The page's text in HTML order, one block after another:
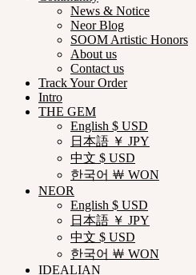
News & Notice
Neor Blog
SOOM Artistic Honors
About us
Contact us
Track Your Order
Intro
THE GEM
English $ USD
日本語 ￥ JPY
中文 $ USD
한국어 ￦ WON
NEOR
English $ USD
日本語 ￥ JPY
中文 $ USD
한국어 ￦ WON
IDEALIAN